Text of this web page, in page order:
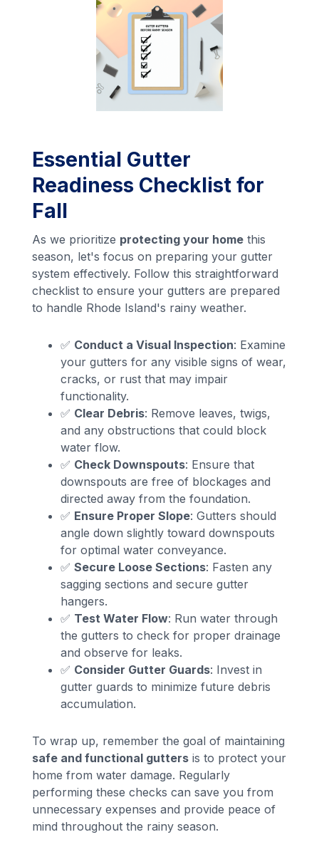
Essential Gutter
Readiness Checklist for
Fall
As we prioritize protecting your home this
season, let's focus on preparing your gutter
system effectively. Follow this straightforward
checklist to ensure your gutters are prepared
to handle Rhode Island's rainy weather.
✅ Conduct a Visual Inspection: Examine
your gutters for any visible signs of wear,
cracks, or rust that may impair
functionality.
✅ Clear Debris: Remove leaves, twigs,
and any obstructions that could block
water flow.
✅ Check Downspouts: Ensure that
downspouts are free of blockages and
directed away from the foundation.
✅ Ensure Proper Slope: Gutters should
angle down slightly toward downspouts
for optimal water conveyance.
✅Secure Loose Sections: Fasten any
sagging sections and secure gutter
hangers.
✅ Test Water Flow: Run water through
the gutters to check for proper drainage
and observe for leaks.
✅ Consider Gutter Guards: Invest in
gutter guards to minimize future debris
accumulation.
To wrap up, remember the goal of maintaining
safe and functional gutters is to protect your
home from water damage. Regularly
performing these checks can save you from
unnecessary expenses and provide peace of
mind throughout the rainy season.